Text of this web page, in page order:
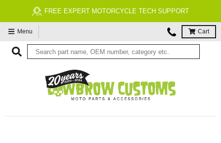
FREE EXPERT MOTORCYCLE TECH SUPPORT
Menu Cart